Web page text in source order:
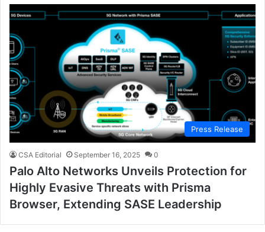
Press Release
CSA Editorial September 16, 2025 0
Palo Alto Networks Unveils Protection for
Highly Evasive Threats with Prisma
Browser, Extending SASE Leadership